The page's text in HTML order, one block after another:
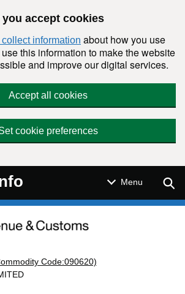
accept cookies
information about how you use
this information to make the website
and improve our digital services.
Accept all cookies
cookie preferences
Menu
Code:090620)